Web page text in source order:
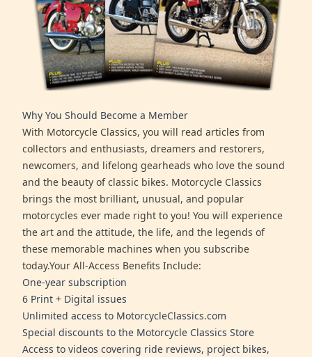
Why You Should Become a Member
With Motorcycle Classics, you will read articles from
collectors and enthusiasts, dreamers and restorers,
newcomers, and lifelong gearheads who love the sound
and the beauty of classic bikes. Motorcycle Classics
brings the most brilliant, unusual, and popular
motorcycles ever made right to you! You will experience
the art and the attitude, the life, and the legends of
these memorable machines when you subscribe
today.Your All-Access Benefits Include:
One-year subscription
6 Print + Digital issues
Unlimited access to MotorcycleClassics.com
Special discounts to the Motorcycle Classics Store
Access to videos covering ride reviews, project bikes,